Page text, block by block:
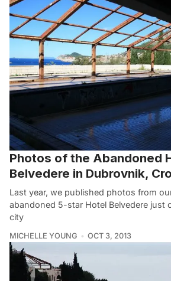
Photos of the Abandoned
Belvedere in Dubrovnik,
Last year, we published photos from
abandoned 5-star Hotel Belvedere just
city
MICHELLE YOUNG OCT 3, 2013